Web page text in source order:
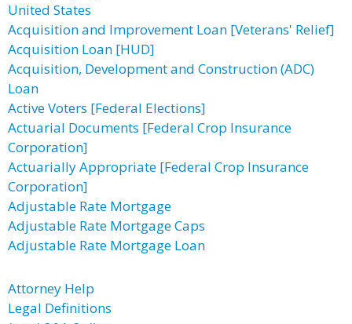
United States
Acquisition and Improvement Loan [Veterans' Relief]
Acquisition Loan [HUD]
Acquisition, Development and Construction (ADC)
Loan
Active Voters [Federal Elections]
Actuarial Documents [Federal Crop Insurance
Corporation]
Actuarially Appropriate [Federal Crop Insurance
Corporation]
Adjustable Rate Mortgage
Adjustable Rate Mortgage Caps
Adjustable Rate Mortgage Loan
Attorney Help
Legal Definitions